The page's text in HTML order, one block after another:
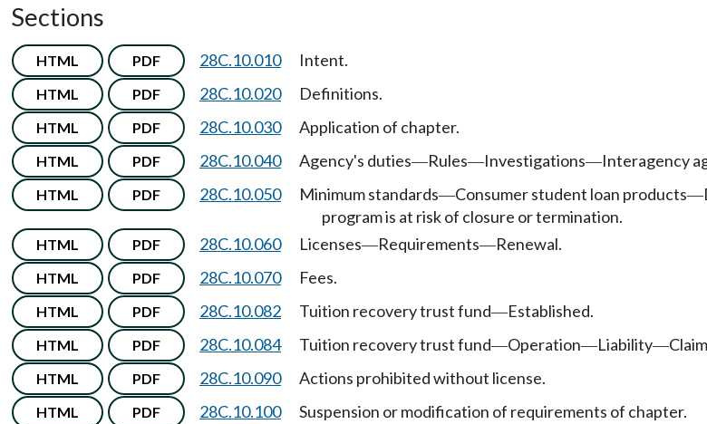
Sections
HTML PDF 28C.10.010 Intent.
HTML PDF 28C.10.020 Definitions.
HTML PDF 28C.10.030 Application of chapter.
HTML PDF 28C.10.040 Agency's duties—Rules—Investigations—Interagency
HTML PDF 28C.10.050 Minimum standards—Consumer student loan products—
program is at risk of closure or termination.
HTML PDF 28C.10.060 Licenses—Requirements—Renewal.
HTML PDF 28C.10.070 Fees.
HTML PDF 28C.10.082 Tuition recovery trust fund—Established.
HTML PDF 28C.10.084 Tuition recovery trust fund—Operation—Liability—
HTML PDF 28C.10.090 Actions prohibited without license.
HTML PDF 28C.10.100 Suspension or modification of requirements of chapter.